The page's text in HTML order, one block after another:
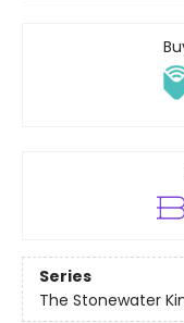
Series
The Stonewater